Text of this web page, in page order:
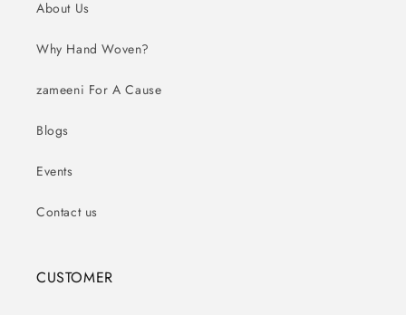
About Us
Why Hand Woven?
zameeni For A Cause
Blogs
Events
Contact us
CUSTOMER